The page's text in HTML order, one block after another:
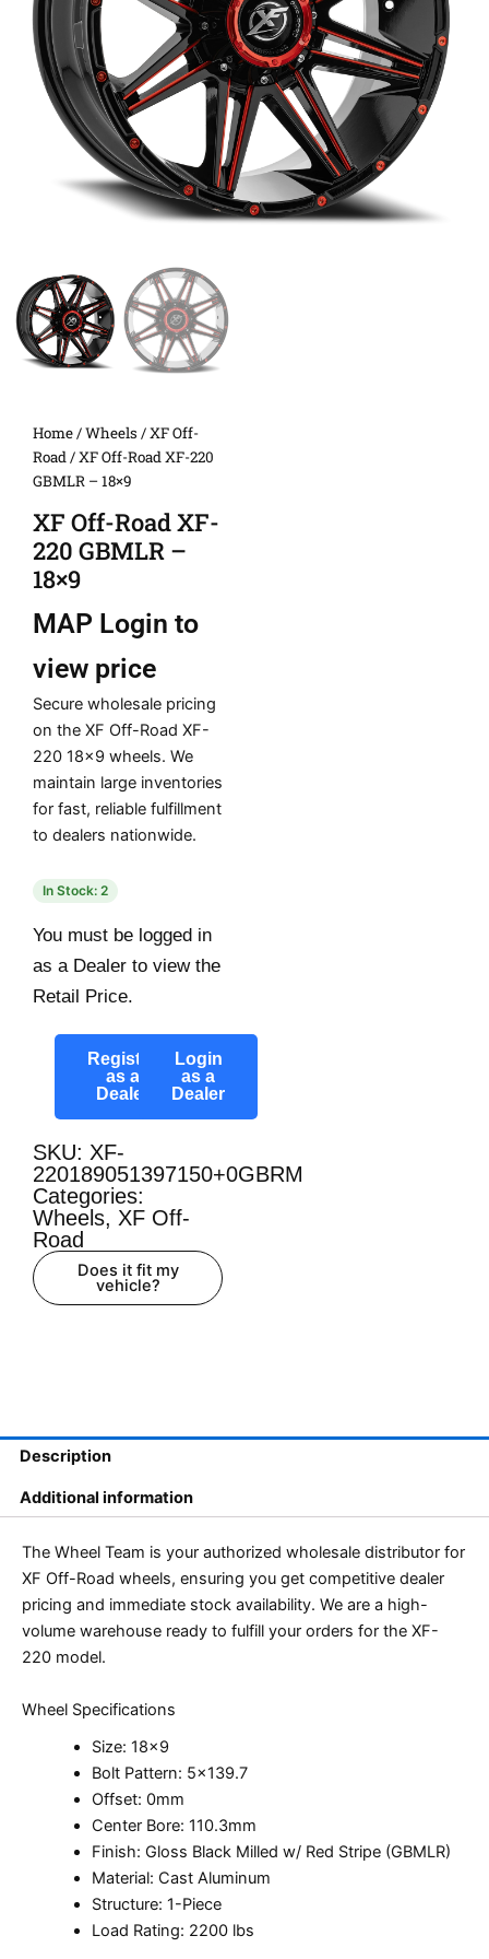
Home/Wheels /XF Off-
Road/ XF Off-Road XF-220
GBMLR – 18×9
XF Off-Road XF-
220 GBMLR –
18×9
MAP Login to
view price
Secure wholesale pricing
on the XF Off-Road XF-
220 18×9 wheels. We
maintain large inventories
for fast, reliable fulfillment
to dealers nationwide.
In Stock: 2
You must be logged in
as a Dealer to view the
Retail Price.
Register
as a
Dealer
Login
as a
Dealer
SKU: XF-
220189051397150+0GBRM
Categories:
Wheels, XF Off-
Road
Does it fit my
vehicle?
Description
Additional information
The Wheel Team is your authorized wholesale distributor for
XF Off-Road wheels, ensuring you get competitive dealer
pricing and immediate stock availability. We are a high-
volume warehouse ready to fulfill your orders for the XF-
220 model.
Wheel Specifications
Size: 18×9
Bolt Pattern: 5×139.7
Offset: 0mm
Center Bore: 110.3mm
Finish: Gloss Black Milled w/ Red Stripe (GBMLR)
Material: Cast Aluminum
Structure: 1-Piece
Load Rating: 2200 lbs